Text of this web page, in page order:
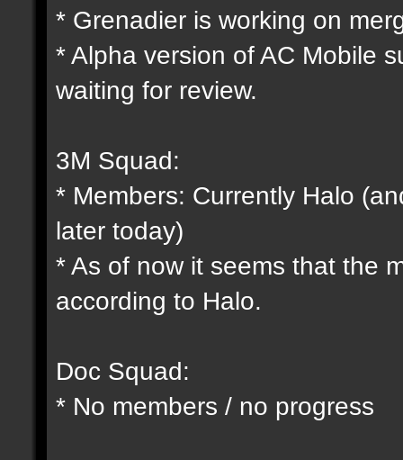
* Grenadier is working on
* Alpha version of AC Mobile
waiting for review.
3M Squad:
* Members: Currently Halo
later today)
* As of now it seems that the
according to Halo.
Doc Squad:
* No members / no progress